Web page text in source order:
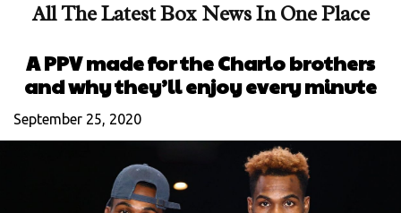
All The Latest Box News In One Place
A PPV made for the Charlo brothers
and why they’ll enjoy every minute
September 25, 2020